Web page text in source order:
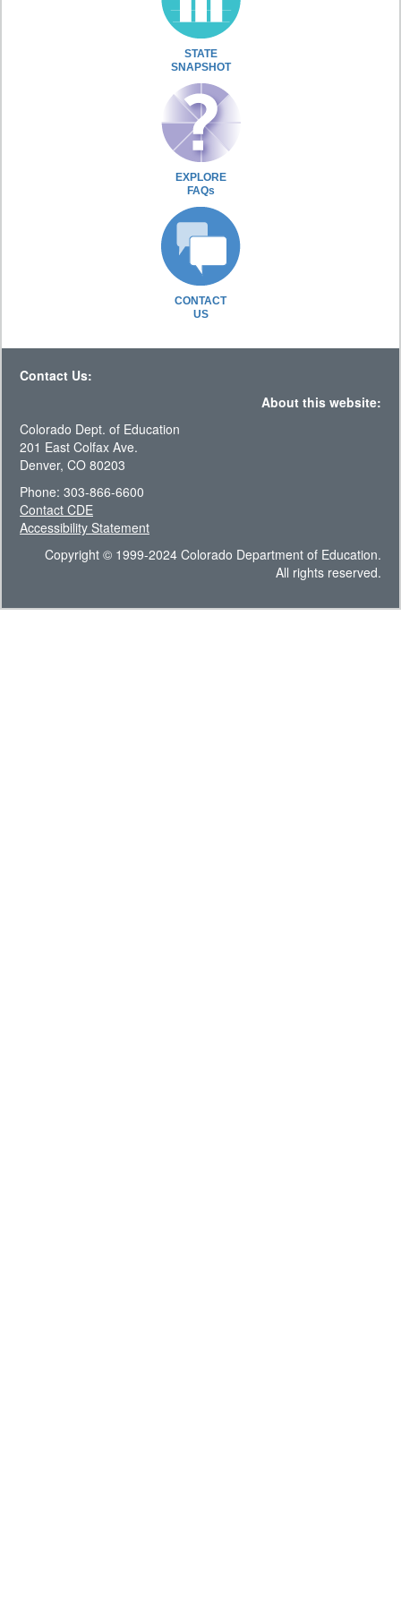
STATE
SNAPSHOT
EXPLORE
FAQs
CONTACT
US
Contact Us:
About this website:
Colorado Dept. of Education
201 East Colfax Ave.
Denver, CO 80203
Phone: 303-866-6600
Contact CDE
Accessibility Statement
Copyright © 1999-2024 Colorado Department of Education.
All rights reserved.